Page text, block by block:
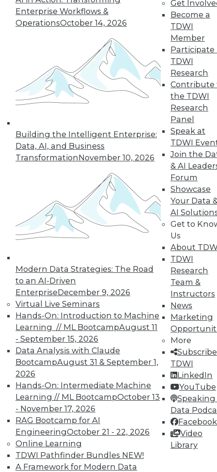
Enterprise Workflows &
OperationsOctober 14, 2026
Building the Intelligent Enterprise:
Data, AI, and Business
TransformationNovember 10, 2026
Modern Data Strategies: The Road
to an AI-Driven
EnterpriseDecember 9, 2026
Virtual Live Seminars
Hands-On: Introduction to Machine
Learning // ML BootcampAugust 11
- September 15, 2026
Data Analysis with Claude
BootcampAugust 31 & September 1,
2026
Hands-On: Intermediate Machine
Learning // ML BootcampOctober 13
- November 17, 2026
RAG Bootcamp for AI
EngineeringOctober 21 - 22, 2026
Online Learning
TDWI Pathfinder Bundles NEW!
A Framework for Modern Data
Get
Become a
TDWI
Member
Participate
TDWI
Research
Contribute
the TDWI
Research
Panel
Speak at
TDWI
Join the
& AI
Forum
Showcase
Your Data
AI
Get to
Us
About
TDWI
Research
Team &
Instructors
News
Marketing
More
TDWI
LinkedIn
YouTube
Speaking
Data
Facebook
Video
Library
A closer look at
three trends that will help enterprises
« previous 11 12 13 14
20
21
TDWI offers industry-leading education
on best practices for data & analytics.
Check out upcomingconferences
seminarsto find full-day and half-day
courses taught by experts. Save an extra
10% off the current price with code
UPSIDE!
TDWI MEMBERSHIP
Accelerate Your Projects,
and Your Career
TDWI Members have access to exclusive research
reports, publications, communities and training.